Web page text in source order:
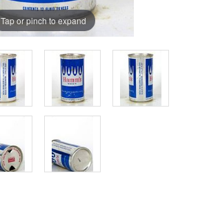
Tap or pinch to expand